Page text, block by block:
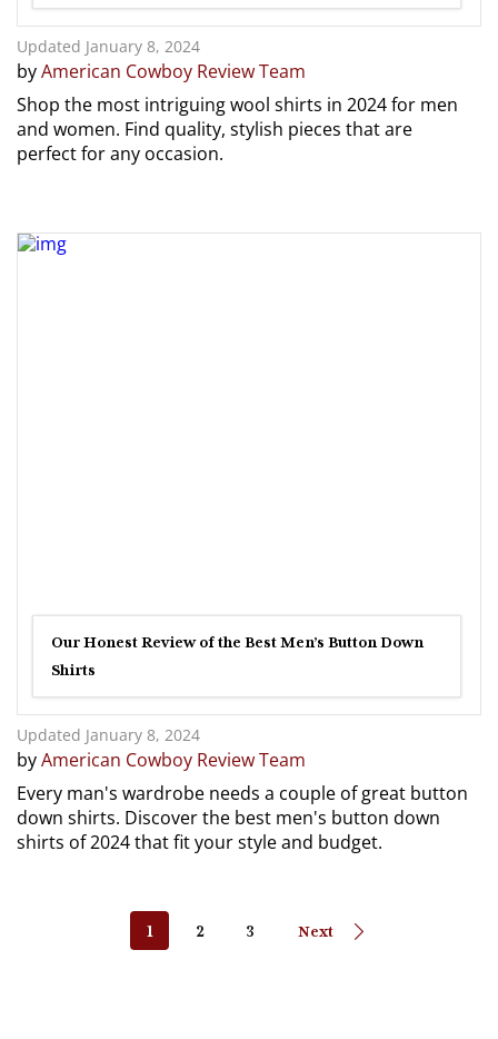
Updated January 8, 2024
byAmerican Cowboy Review Team
Shop the most intriguing wool shirts in 2024 for men
and women. Find quality, stylish pieces that are
perfect for any occasion.
Our Honest Review of the Best Men’s Button Down
Shirts
Updated January 8, 2024
byAmerican Cowboy Review Team
Every man's wardrobe needs a couple of great button
down shirts. Discover the best men's button down
shirts of 2024 that fit your style and budget.
1 2 3 Next